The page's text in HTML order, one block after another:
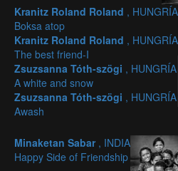
Kranitz Roland Roland , HUNGRÍA
Boksa atop
Kranitz Roland Roland , HUNGRÍA
The best friend-I
Zsuzsanna Tóth-szögi , HUNGRÍA
A white and snow
Zsuzsanna Tóth-szögi , HUNGRÍA
Awash
Minaketan Sabar , INDIA
Happy Side of Friendship